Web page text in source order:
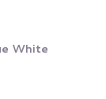
White